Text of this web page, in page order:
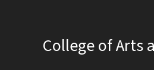
College of Arts